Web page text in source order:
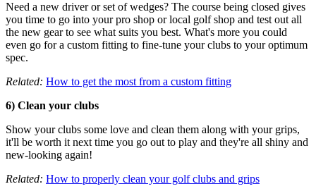
Need a new driver or set of wedges? The course being closed gives
you time to go into your pro shop or local golf shop and test out all
the new gear to see what suits you best. What's more you could
even go for a custom fitting to fine-tune your clubs to your optimum
spec.
Related: How to get the most from a custom fitting
6) Clean your clubs
Show your clubs some love and clean them along with your grips,
it'll be worth it next time you go out to play and they're all shiny and
new-looking again!
Related: How to properly clean your golf clubs and grips